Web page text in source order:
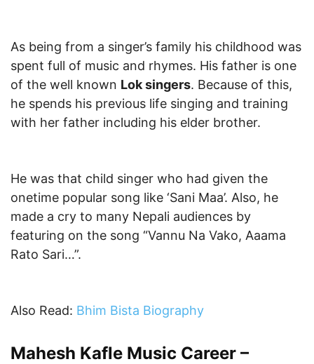
As being from a singer’s family his childhood was
spent full of music and rhymes. His father is one
of the well known Lok singers. Because of this,
he spends his previous life singing and training
with her father including his elder brother.
He was that child singer who had given the
onetime popular song like ‘Sani Maa’. Also, he
made a cry to many Nepali audiences by
featuring on the song “Vannu Na Vako, Aaama
Rato Sari…”.
Also Read: Bhim Bista Biography
Mahesh Kafle Music Career –